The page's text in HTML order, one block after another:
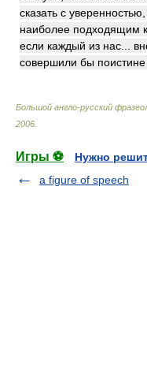
сказать с
наиболее подходящим
если каждый из нас...
совершили бы поистине
Большой англо-русский
2006
Игры ⚽
Нужно
a figure of speech